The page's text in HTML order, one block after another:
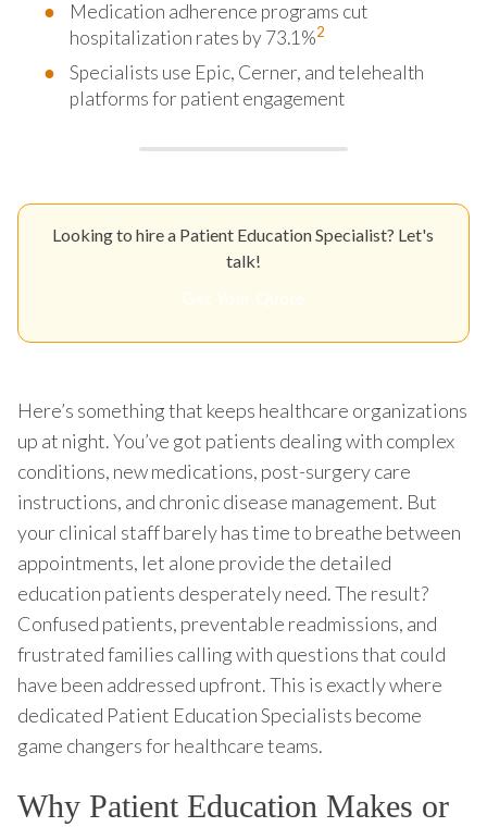
Medication adherence programs cut
hospitalization rates by 73.1%2
Specialists use Epic, Cerner, and telehealth
platforms for patient engagement
Looking to hire a Patient Education Specialist? Let's
talk!
Here’s something that keeps healthcare organizations
up at night. You’ve got patients dealing with complex
conditions, new medications, post-surgery care
instructions, and chronic disease management. But
your clinical staff barely has time to breathe between
appointments, let alone provide the detailed
education patients desperately need. The result?
Confused patients, preventable readmissions, and
frustrated families calling with questions that could
have been addressed upfront. This is exactly where
dedicated Patient Education Specialists become
game changers for healthcare teams.
Why Patient Education Makes or